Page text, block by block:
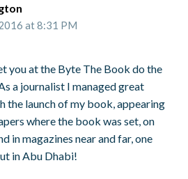
at 8:31 PM
you at the Byte The Book do the
a journalist I managed great
the launch of my book, appearing
where the book was set, on
in magazines near and far, one
in Abu Dhabi!